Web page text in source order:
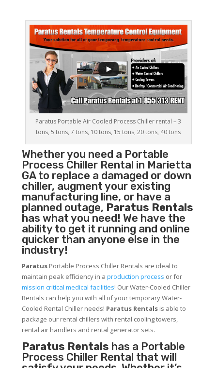
Paratus Portable Air Cooled Process Chiller rental – 3
tons, 5 tons, 7 tons, 10 tons, 15 tons, 20 tons, 40 tons
Whether you need a Portable
Process ChillerRental in Marietta
GA to replace a damaged or down
chiller, augment your existing
manufacturing line, or have a
planned outage, Paratus Rentals
has what you need! We have the
ability to get it running and online
quicker than anyone else in the
industry!
ParatusPortable Process Chiller Rentals are ideal to
maintain peak efficiency in a production process or for
mission critical medical facilities! Our Water-Cooled Chiller
Rentals can help you with all of your temporary Water-
Cooled Rental Chiller needs! Paratus Rentalsis able to
package our rental chillers with rental cooling towers,
rental air handlers and rental generator sets.
Paratus Rentals has a Portable
Process Chiller Rental that will